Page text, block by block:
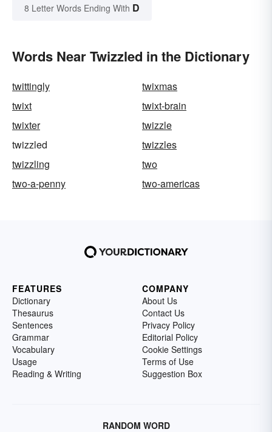
8 Letter Words Ending With D
Words Near Twizzled in the Dictionary
twittingly
twixmas
twixt
twixt-brain
twixter
twizzle
twizzled
twizzles
twizzling
two
two-a-penny
two-americas
FEATURES
Dictionary
Thesaurus
Sentences
Grammar
Vocabulary
Usage
Reading & Writing
COMPANY
About Us
Contact Us
Privacy Policy
Editorial Policy
Cookie Settings
Terms of Use
Suggestion Box
RANDOM WORD